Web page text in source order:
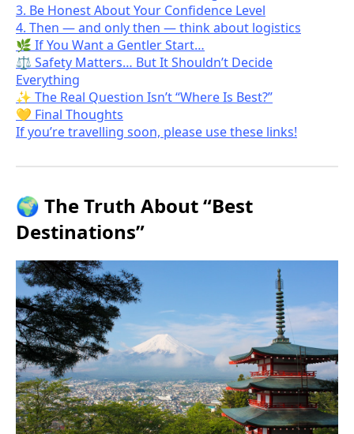
3. Be Honest About Your Confidence Level
4. Then — and only then — think about logistics
🌿 If You Want a Gentler Start…
⚖️ Safety Matters… But It Shouldn’t Decide
Everything
✨ The Real Question Isn’t “Where Is Best?”
💛 Final Thoughts
If you’re travelling soon, please use these links!
🌍 The Truth About “Best
Destinations”